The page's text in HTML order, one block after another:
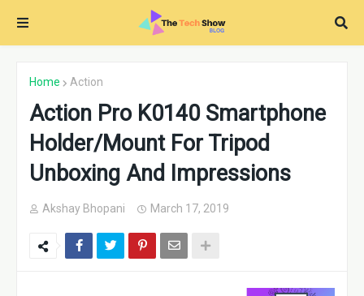
Home Action
Action Pro K0140 Smartphone
Holder/Mount For Tripod
Unboxing And Impressions
Akshay Bhopani March 17, 2019